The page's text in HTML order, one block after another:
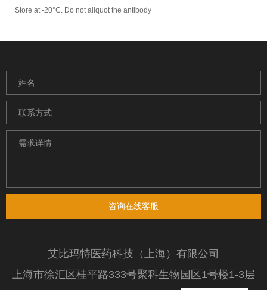
Store at -20°C. Do not aliquot the antibody
咨询在线客服
艾比玛特医药科技（上海）有限公司
上海市徐汇区桂平路333号聚科生物园区1号楼1-3层